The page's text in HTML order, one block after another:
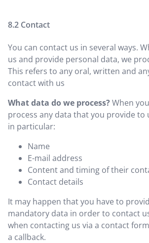
Contact
You can contact us in several ways.
us and provide personal data, we
This refers to any oral, written and
contact with us
What data do we process?When
process any data that you provide to
in particular:
Name
E-mail address
Content and timing of their
Contact details
It may happen that you have to
mandatory data in order to contact
when contacting us via a contact
a callback.